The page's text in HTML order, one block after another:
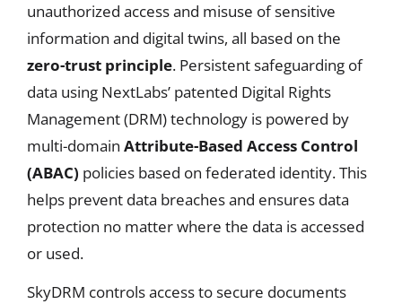
unauthorized access and misuse of sensitive
information and digital twins, all based on the
zero-trust principle. Persistent safeguarding of
data using NextLabs’ patented Digital Rights
Management (DRM) technology is powered by
multi-domain Attribute-Based Access Control
(ABAC) policies based on federated identity. This
helps prevent data breaches and ensures data
protection no matter where the data is accessed
or used.
SkyDRM controls access to secure documents